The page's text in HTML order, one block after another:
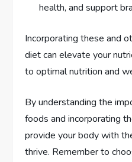
health, and support
Incorporating these and
diet can elevate your
to optimal nutrition and
By understanding the
foods and incorporating
provide your body with
thrive. Remember to